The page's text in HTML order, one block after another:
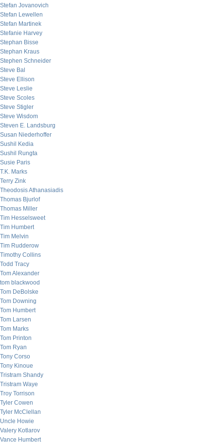
Stefan Jovanovich
Stefan Lewellen
Stefan Martinek
Stefanie Harvey
Stephan Bisse
Stephan Kraus
Stephen Schneider
Steve Bal
Steve Ellison
Steve Leslie
Steve Scoles
Steve Stigler
Steve Wisdom
Steven E. Landsburg
Susan Niederhoffer
Sushil Kedia
Sushil Rungta
Susie Paris
T.K. Marks
Terry Zink
Theodosis Athanasiadis
Thomas Bjurlof
Thomas Miller
Tim Hesselsweet
Tim Humbert
Tim Melvin
Tim Rudderow
Timothy Collins
Todd Tracy
Tom Alexander
tom blackwood
Tom DeBolske
Tom Downing
Tom Humbert
Tom Larsen
Tom Marks
Tom Printon
Tom Ryan
Tony Corso
Tony Kinoue
Tristram Shandy
Tristram Waye
Troy Torrison
Tyler Cowen
Tyler McClellan
Uncle Howie
Valery Kotlarov
Vance Humbert